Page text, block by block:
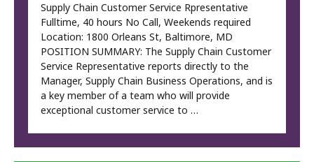
Supply Chain Customer Service Rpresentative
Fulltime, 40 hours No Call, Weekends required
Location: 1800 Orleans St, Baltimore, MD
POSITION SUMMARY: The Supply Chain Customer
Service Representative reports directly to the
Manager, Supply Chain Business Operations, and is
a key member of a team who will provide
exceptional customer service to …